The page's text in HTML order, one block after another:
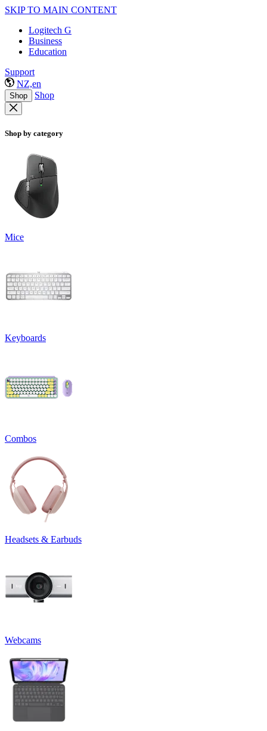
SKIP TO MAIN CONTENT
Logitech G
Business
Education
Support
NZ,en
Shop Shop
Shop by category
Mice
Keyboards
Combos
Headsets & Earbuds
Webcams